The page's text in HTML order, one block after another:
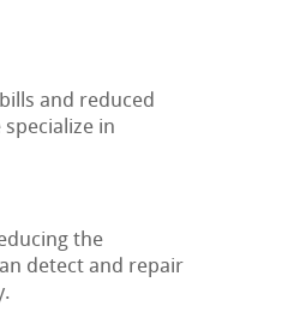
and reduced
in
the
detect and repair